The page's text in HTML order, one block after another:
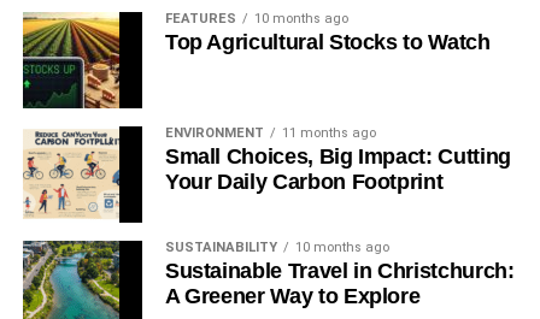
FEATURES 10 months ago
Top Agricultural Stocks to Watch
ENVIRONMENT 11 months ago
Small Choices, Big Impact: Cutting
Your Daily Carbon Footprint
SUSTAINABILITY 10 months ago
Sustainable Travel in Christchurch:
A Greener Way to Explore